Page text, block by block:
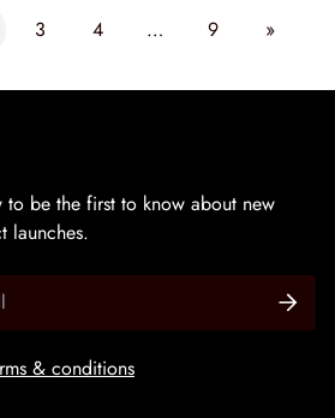
3 4 … 9 »
to be the first to know about new
launches.
& conditions